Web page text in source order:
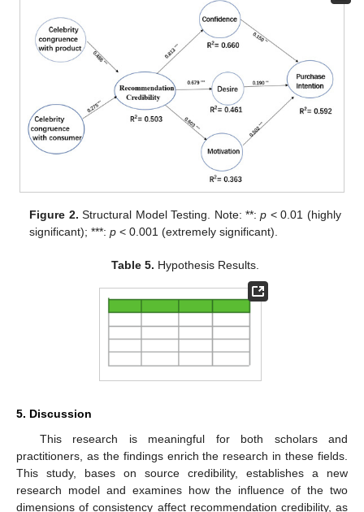
Figure 2. Structural Model Testing. Note: **:p < 0.01 (highly
significant); ***:p < 0.001 (extremely significant).
Table 5. Hypothesis Results.
5. Discussion
This research is meaningful for both scholars and
practitioners, as the findings enrich the research in these fields.
This study, bases on source credibility, establishes a new
research model and examines how the influence of the two
dimensions of consistency affect recommendation credibility, as